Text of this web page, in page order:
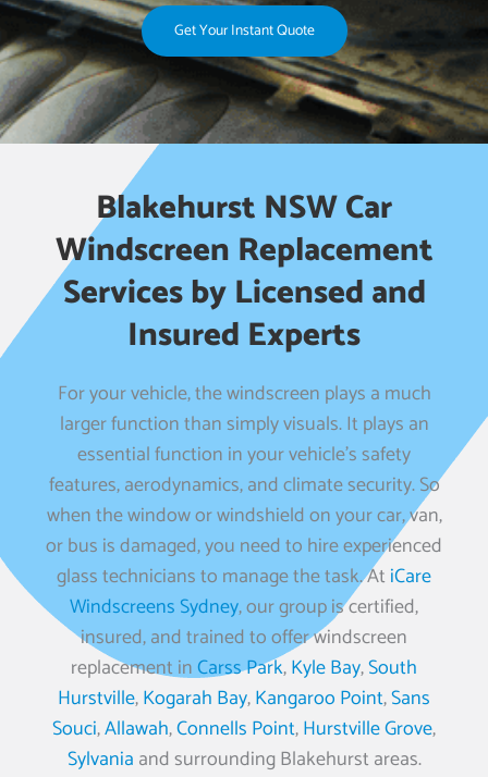
Get Your Instant Quote
Blakehurst NSW Car
Windscreen Replacement
Services by Licensed and
Insured Experts
For your vehicle, the windscreen plays a much
larger function than simply visuals. It plays an
essential function in your vehicle’s safety
features, aerodynamics, and climate security. So
when the window or windshield on your car, van,
or bus is damaged, you need to hire experienced
glass technicians to manage the task. At iCare
Windscreens Sydney, our group is certified,
insured, and trained to offer windscreen
replacement inCarss Park,Kyle Bay,South
Hurstville,Kogarah Bay,Kangaroo Point,Sans
Souci,Allawah,Connells Point,Hurstville Grove,
Sylvania and surrounding Blakehurst areas.